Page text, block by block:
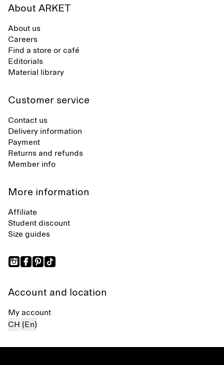
About ARKET
About us
Careers
Find a store or café
Editorials
Material library
Customer service
Contact us
Delivery information
Payment
Returns and refunds
Member info
More information
Affiliate
Student discount
Size guides
Account and location
My account
CH (En)